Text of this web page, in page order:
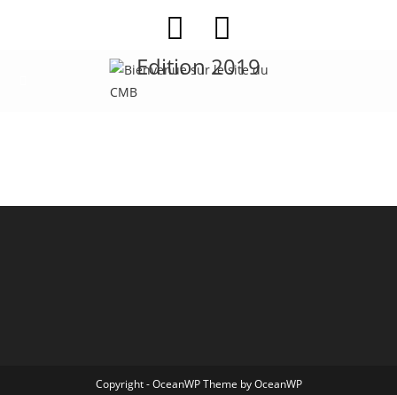
Edition 2019
Copyright - OceanWP Theme by OceanWP